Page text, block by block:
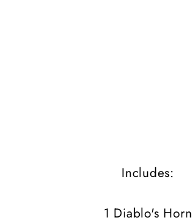
Includes:
1 Diablo's Horn